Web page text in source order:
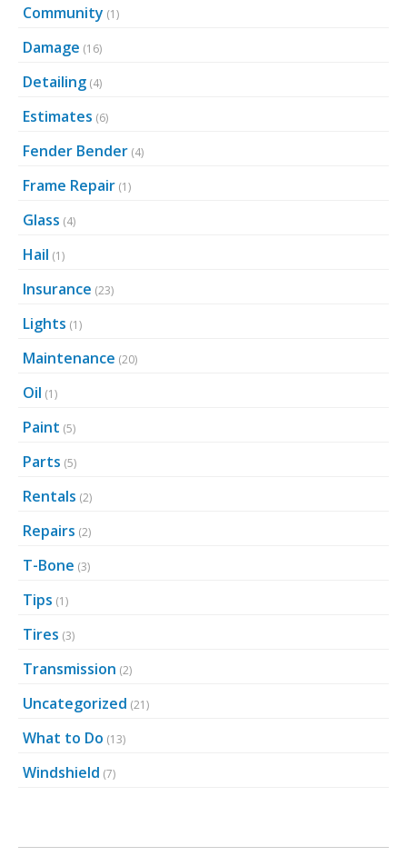
Community (1)
Damage (16)
Detailing (4)
Estimates (6)
Fender Bender (4)
Frame Repair (1)
Glass (4)
Hail (1)
Insurance (23)
Lights (1)
Maintenance (20)
Oil (1)
Paint (5)
Parts (5)
Rentals (2)
Repairs (2)
T-Bone (3)
Tips (1)
Tires (3)
Transmission (2)
Uncategorized (21)
What to Do (13)
Windshield (7)